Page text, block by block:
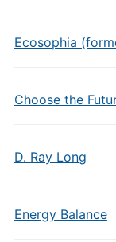
Ecosophia
Choose the
D. Ray Long
Energy Balance